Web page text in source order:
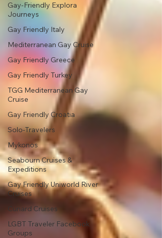
Gay-Friendly Explora
Journeys
Gay Friendly Italy
Mediterranean Gay Cruise
Gay Friendly Greece
Gay Friendly Turkey
TGG Mediterranean Gay
Cruise
Gay Friendly Croatia
Solo-Travelers
Mykonos
Seabourn Cruises &
Expeditions
Gay Friendly Uniworld River
Cruises
Cunard Cruises
LGBT Traveler Facebook
Groups